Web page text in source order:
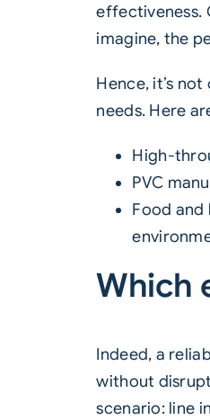
effectiveness.
imagine, the
Hence, it’s
needs. Here
High-
PVC
Food
Which
Indeed, a
without
scenario: line